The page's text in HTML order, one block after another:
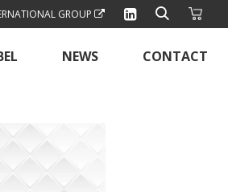
GROUP
NEWS CONTACT